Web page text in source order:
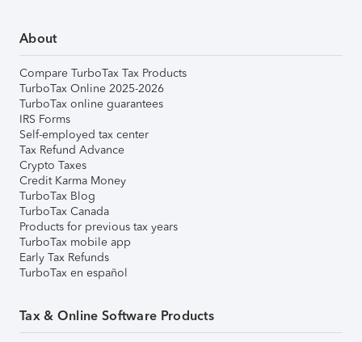
About
Compare TurboTax Tax Products
TurboTax Online 2025-2026
TurboTax online guarantees
IRS Forms
Self-employed tax center
Tax Refund Advance
Crypto Taxes
Credit Karma Money
TurboTax Blog
TurboTax Canada
Products for previous tax years
TurboTax mobile app
Early Tax Refunds
TurboTax en español
Tax & Online Software Products